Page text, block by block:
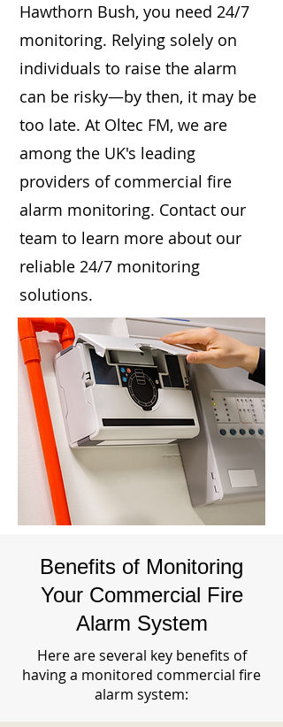
Hawthorn Bush, you need 24/7
monitoring. Relying solely on
individuals to raise the alarm
can be risky—by then, it may be
too late. At Oltec FM, we are
among the UK's leading
providers of commercial fire
alarm monitoring. Contact our
team to learn more about our
reliable 24/7 monitoring
solutions.
Benefits of Monitoring
Your Commercial Fire
Alarm System
Here are several key benefits of
having a monitored commercial fire
alarm system: